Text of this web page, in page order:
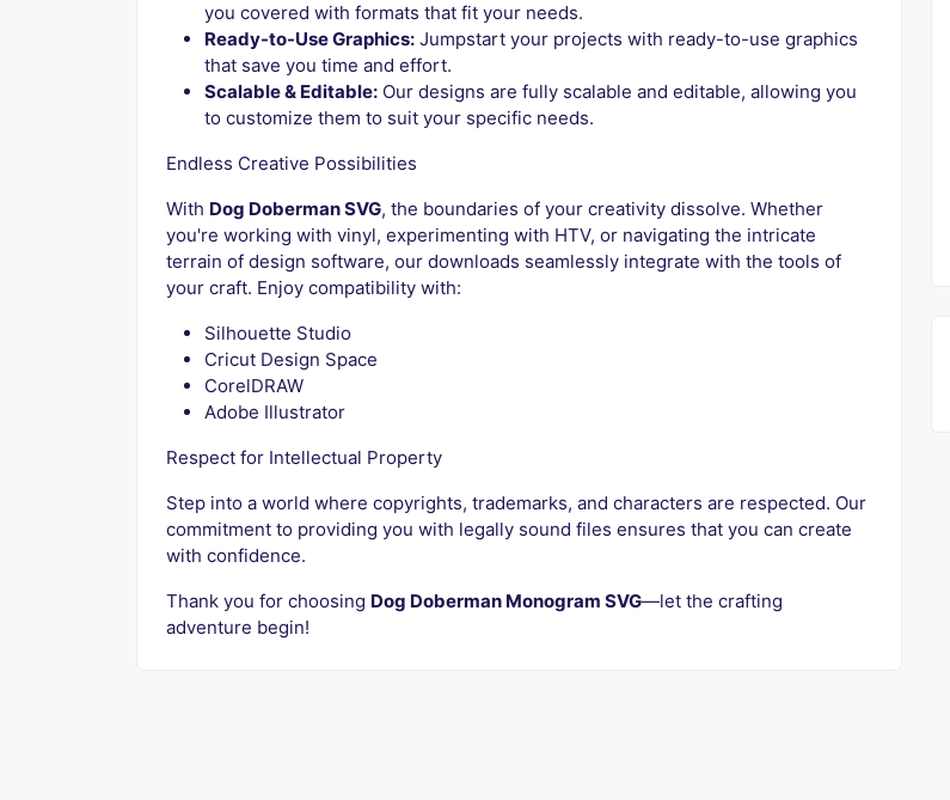
you covered with formats that fit your needs.
Ready-to-Use Graphics: Jumpstart your projects with ready-to-use graphics
that save you time and effort.
Scalable & Editable: Our designs are fully scalable and editable, allowing you
to customize them to suit your specific needs.
Endless Creative Possibilities
With Dog Doberman SVG, the boundaries of your creativity dissolve. Whether
you're working with vinyl, experimenting with HTV, or navigating the intricate
terrain of design software, our downloads seamlessly integrate with the tools of
your craft. Enjoy compatibility with:
Silhouette Studio
Cricut Design Space
CorelDRAW
Adobe Illustrator
Respect for Intellectual Property
Step into a world where copyrights, trademarks, and characters are respected. Our
commitment to providing you with legally sound files ensures that you can create
with confidence.
Thank you for choosing Dog Doberman Monogram SVG—let the crafting
adventure begin!